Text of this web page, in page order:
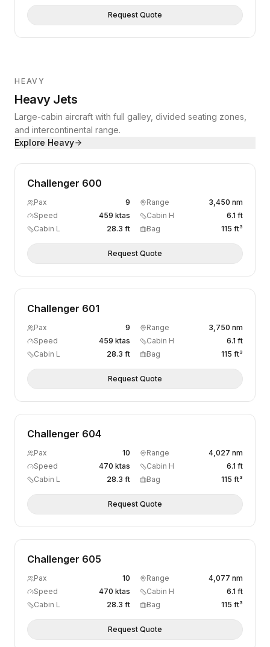
Request Quote
HEAVY
Heavy Jets
Large-cabin aircraft with full galley, divided seating zones,
and intercontinental range.
Explore Heavy
Challenger 600
Pax 9 Range
3,450 nm
Speed
459 ktas Cabin H
6.1 ft
Cabin L
28.3 ft Bag 115 ft³
Request Quote
Challenger 601
Pax 9 Range
3,750 nm
Speed
459 ktas Cabin H
6.1 ft
Cabin L
28.3 ft Bag 115 ft³
Request Quote
Challenger 604
Pax 10 Range
4,027 nm
Speed
470 ktas Cabin H
6.1 ft
Cabin L
28.3 ft Bag 115 ft³
Request Quote
Challenger 605
Pax 10 Range
4,077 nm
Speed
470 ktas Cabin H
6.1 ft
Cabin L
28.3 ft Bag 115 ft³
Request Quote